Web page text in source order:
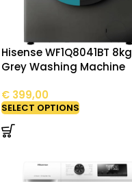
Hisense WF1Q8041BT 8kg
Grey Washing Machine
€399,00
SELECT OPTIONS